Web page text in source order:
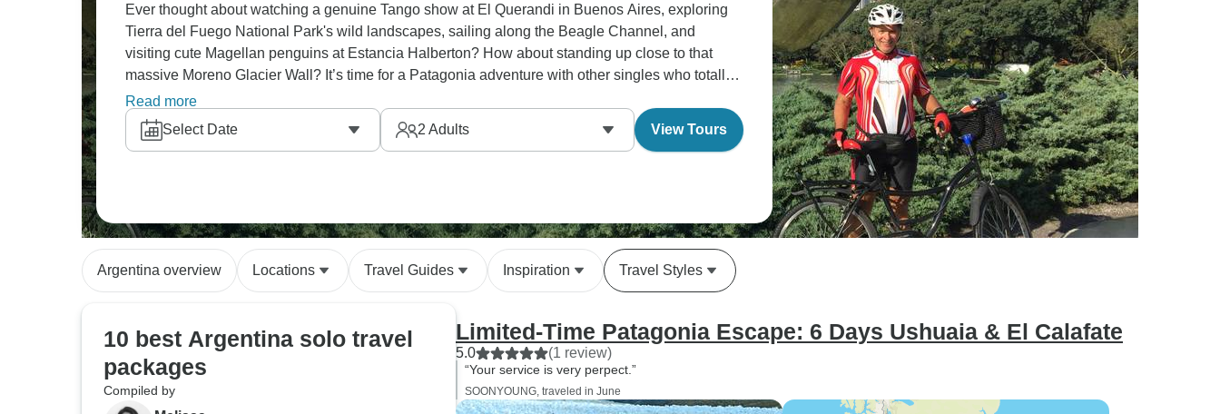
Ever thought about watching a genuine Tango show at El Querandi in Buenos Aires, exploring
Tierra del Fuego National Park's wild landscapes, sailing along the Beagle Channel, and
visiting cute Magellan penguins at Estancia Halberton? How about standing up close to that
massive Moreno Glacier Wall? It’s time for a Patagonia adventure with other singles who totally
get it - Buenos Aires to glaciers and penguins throughout.
Read more
Select Date
2 Adults View Tours
Argentina overview Locations Travel Guides Inspiration Travel Styles
10 best Argentina solo travel
packages
Compiled by
Limited-Time Patagonia Escape: 6 Days Ushuaia & El Calafate
5.0 (1 review)
“Your service is very perpect.”
SOONYOUNG, traveled in June